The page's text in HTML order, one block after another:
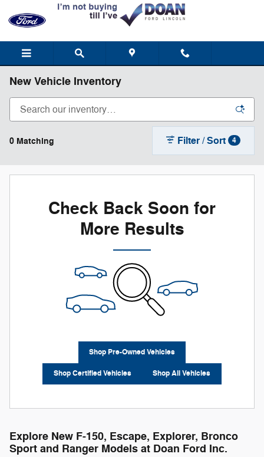
Skip to main content
New Vehicle Inventory
0 Matching Filter / Sort 4
Check Back Soon for
More Results
Shop Pre-Owned Vehicles
Shop Certified Vehicles Shop All Vehicles
Explore New F-150, Escape, Explorer, Bronco
Sport and Ranger Models at Doan Ford Inc.